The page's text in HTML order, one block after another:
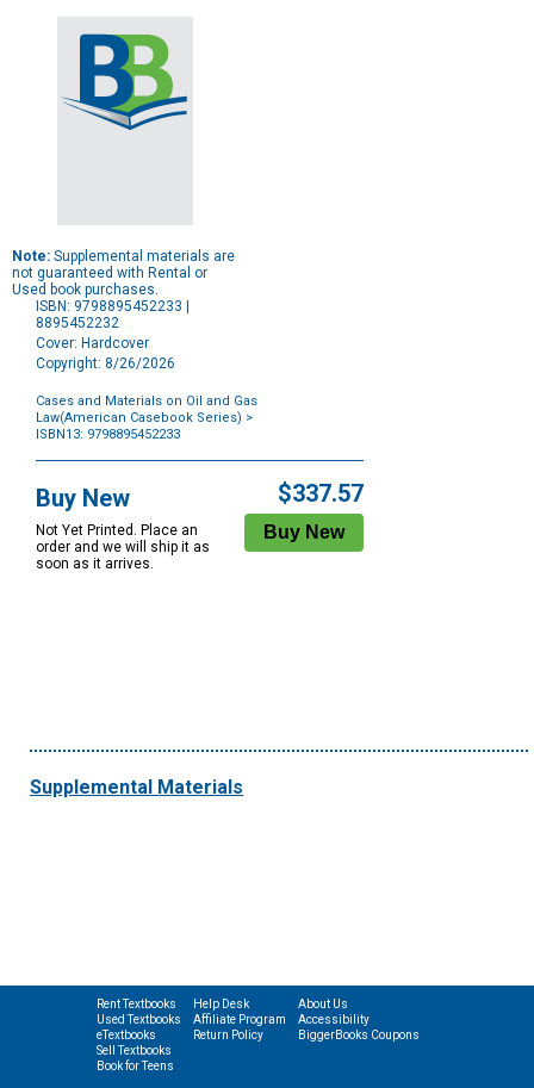
Note: Supplemental materials are
not guaranteed with Rental or
Used book purchases.
ISBN: 9798895452233 |
8895452232
Cover: Hardcover
Copyright: 8/26/2026
Cases and Materials on Oil and Gas
Law(American Casebook Series) >
ISBN13: 9798895452233
Options
Buy New
Not Yet Printed. Place an
order and we will ship it as
soon as it arrives.
$337.57
Supplemental Materials
Rent Textbooks
Used Textbooks
eTextbooks
Sell Textbooks
Book for Teens
Help Desk
Affiliate Program
Return Policy
About Us
Accessibility
BiggerBooks Coupons